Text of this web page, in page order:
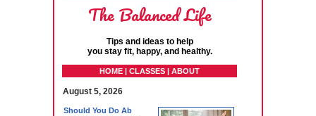
The Balanced Life
Tips and ideas to help
you stay fit, happy, and healthy.
HOME | CLASSES | ABOUT
August 5, 2026
Should You Do Ab